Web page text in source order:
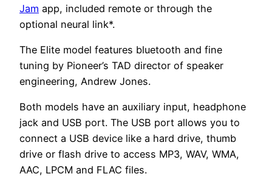
Jam app, included remote or through the
optional neural link*.
The Elite model features bluetooth and fine
tuning by Pioneer’s TAD director of speaker
engineering, Andrew Jones.
Both models have an auxiliary input, headphone
jack and USB port. The USB port allows you to
connect a USB device like a hard drive, thumb
drive or flash drive to access MP3, WAV, WMA,
AAC, LPCM and FLAC files.